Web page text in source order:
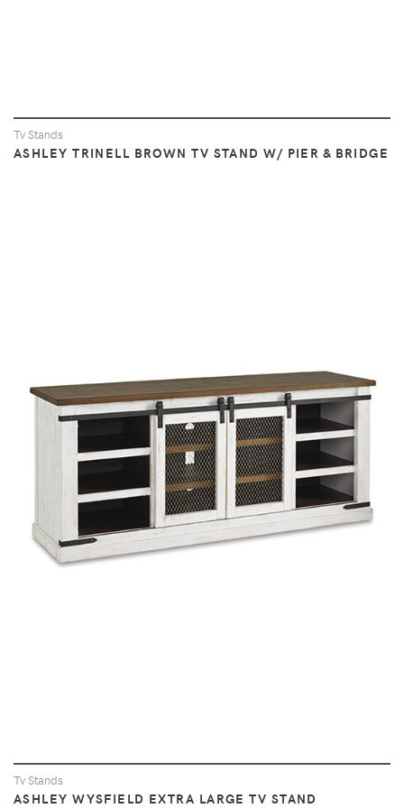
Tv Stands
ASHLEY TRINELL BROWN TV STAND W/ PIER & BRIDGE
VIEW
Tv Stands
ASHLEY WYSFIELD EXTRA LARGE TV STAND